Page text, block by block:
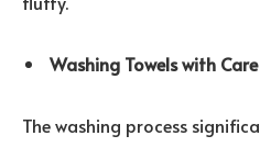
Washing Towels with Care
The washing process